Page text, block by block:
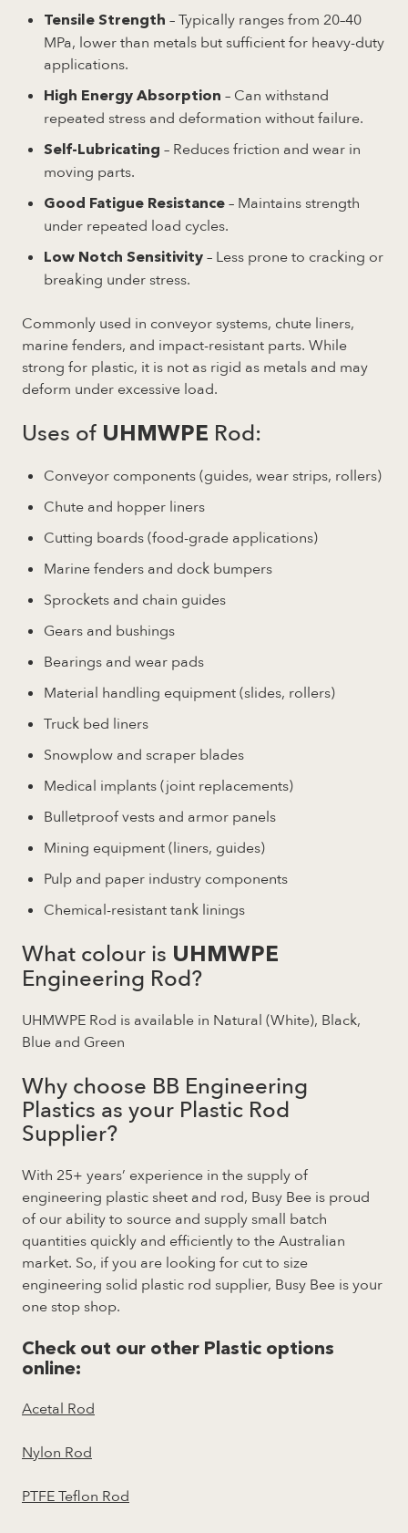
Tensile Strength – Typically ranges from 20–40
MPa, lower than metals but sufficient for heavy-duty
applications.
High Energy Absorption – Can withstand
repeated stress and deformation without failure.
Self-Lubricating – Reduces friction and wear in
moving parts.
Good Fatigue Resistance – Maintains strength
under repeated load cycles.
Low Notch Sensitivity – Less prone to cracking or
breaking under stress.
Commonly used in conveyor systems, chute liners,
marine fenders, and impact-resistant parts. While
strong for plastic, it is not as rigid as metals and may
deform under excessive load.
Uses of UHMWPE Rod:
Conveyor components (guides, wear strips, rollers)
Chute and hopper liners
Cutting boards (food-grade applications)
Marine fenders and dock bumpers
Sprockets and chain guides
Gears and bushings
Bearings and wear pads
Material handling equipment (slides, rollers)
Truck bed liners
Snowplow and scraper blades
Medical implants (joint replacements)
Bulletproof vests and armor panels
Mining equipment (liners, guides)
Pulp and paper industry components
Chemical-resistant tank linings
What colour is UHMWPE
Engineering Rod?
UHMWPE Rod is available in Natural (White), Black,
Blue and Green
Why choose BB Engineering
Plastics as your Plastic Rod
Supplier?
With 25+ years’ experience in the supply of
engineering plastic sheet and rod, Busy Bee is proud
of our ability to source and supply small batch
quantities quickly and efficiently to the Australian
market. So, if you are looking for cut to size
engineering solid plastic rod supplier, Busy Bee is your
one stop shop.
Check out our other Plastic options
online:
Acetal Rod
Nylon Rod
PTFE Teflon Rod